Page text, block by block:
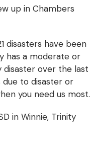
up in Chambers
disasters have been
has a moderate or
disaster over the last
to disaster or
you need us most.
in Winnie, Trinity